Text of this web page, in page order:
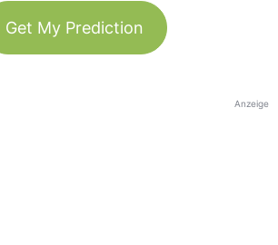
Get My Prediction
Anzeige